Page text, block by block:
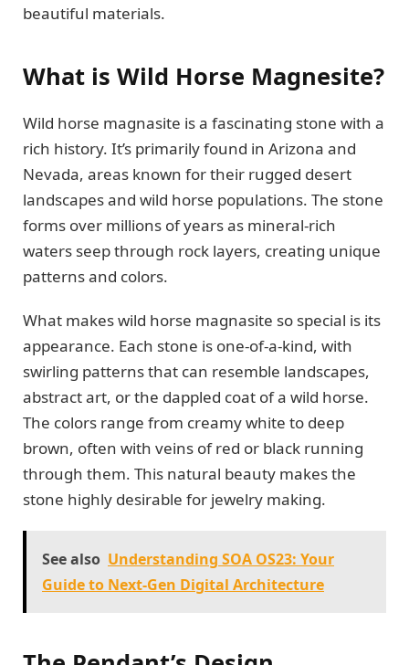
beautiful materials.
What is Wild Horse Magnesite?
Wild horse magnasite is a fascinating stone with a
rich history. It’s primarily found in Arizona and
Nevada, areas known for their rugged desert
landscapes and wild horse populations. The stone
forms over millions of years as mineral-rich
waters seep through rock layers, creating unique
patterns and colors.
What makes wild horse magnasite so special is its
appearance. Each stone is one-of-a-kind, with
swirling patterns that can resemble landscapes,
abstract art, or the dappled coat of a wild horse.
The colors range from creamy white to deep
brown, often with veins of red or black running
through them. This natural beauty makes the
stone highly desirable for jewelry making.
See also Understanding SOA OS23: Your
Guide to Next-Gen Digital Architecture